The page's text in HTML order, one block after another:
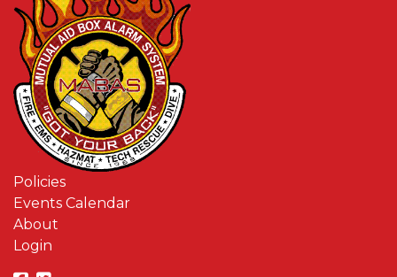
Policies
Events Calendar
About
Login